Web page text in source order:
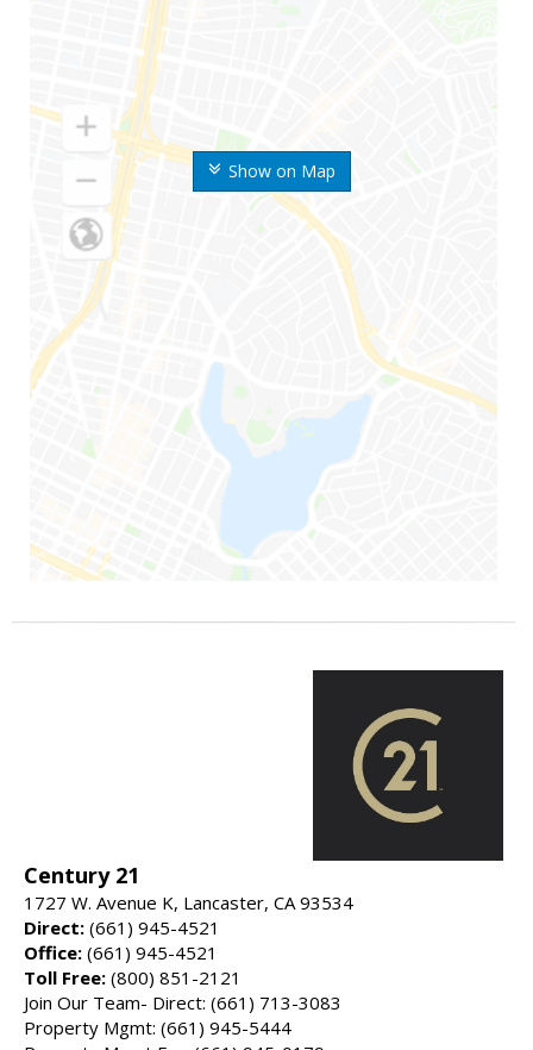
Show on Map
Century 21
1727 W. Avenue K, Lancaster, CA 93534
Direct: (661) 945-4521
Office: (661) 945-4521
Toll Free: (800) 851-2121
Join Our Team- Direct: (661) 713-3083
Property Mgmt: (661) 945-5444